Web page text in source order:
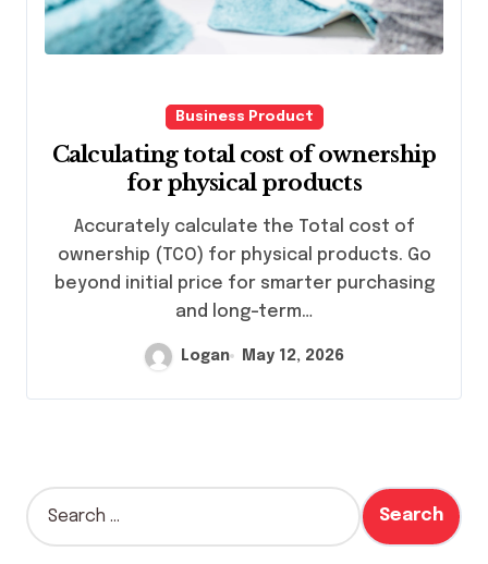
Business Product
Calculating total cost of ownership
for physical products
Accurately calculate the Total cost of
ownership (TCO) for physical products. Go
beyond initial price for smarter purchasing
and long-term…
Logan May 12, 2026
S
e